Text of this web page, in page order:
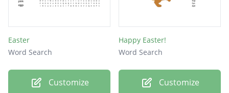
Easter
Word Search
Customize
Happy Easter!
Word Search
Customize